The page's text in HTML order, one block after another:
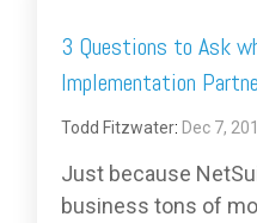
3 Questions to Ask
Implementation
Todd Fitzwater: Dec 7,
Just because
business tons of